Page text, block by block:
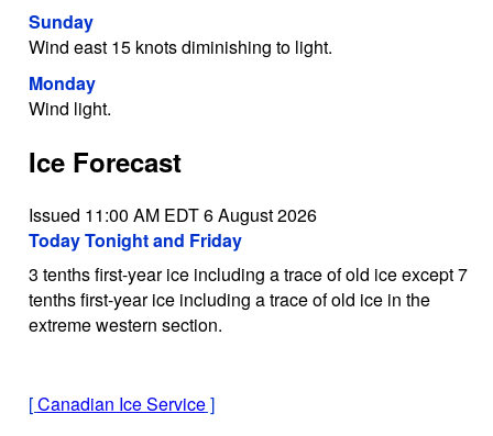
Sunday
Wind east 15 knots diminishing to light.
Monday
Wind light.
Ice Forecast
Issued 11:00 AM EDT 6 August 2026
Today Tonight and Friday
3 tenths first-year ice including a trace of old ice except 7
tenths first-year ice including a trace of old ice in the
extreme western section.
[Canadian Ice Service]